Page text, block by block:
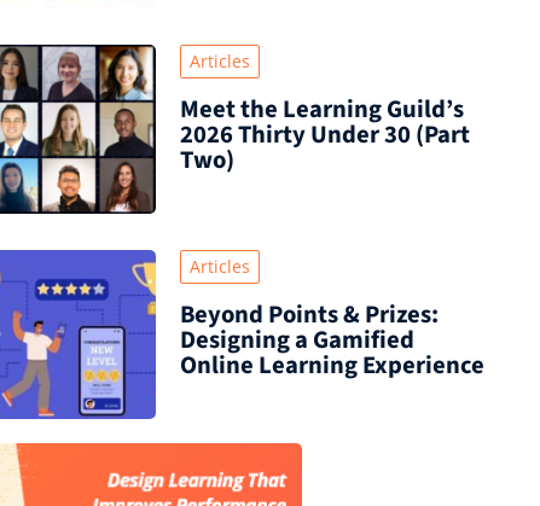
Articles
Meet the Learning Guild’s
2026 Thirty Under 30 (Part
Two)
Articles
Beyond Points & Prizes:
Designing a Gamified
Online Learning Experience